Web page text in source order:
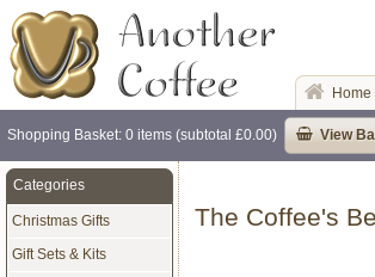
Home
Shopping Basket: 0 items (subtotal £0.00) View
The Coffee's
Categories
Christmas Gifts
Gift Sets & Kits